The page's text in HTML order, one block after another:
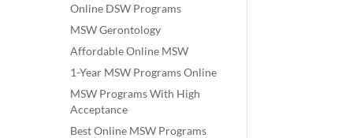
Online DSW Programs
MSW Gerontology
Affordable Online MSW
1-Year MSW Programs Online
MSW Programs With High
Acceptance
Best Online MSW Programs